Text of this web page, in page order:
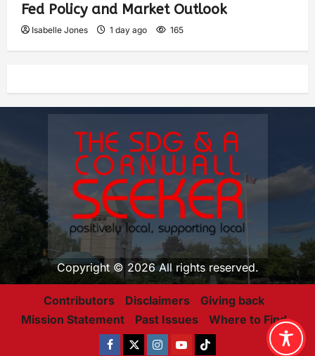
Fed Policy and Market Outlook
Isabelle Jones 1 day ago 165
Copyright © 2026 All rights reserved.
Contributors Disclaimers
Giving back
Mission Statement
Past Issues Where to Find